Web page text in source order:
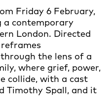
Friday 6 February,
a contemporary
London. Directed
through the lens of a
where grief, power,
collide, with a cast
Timothy Spall, and it